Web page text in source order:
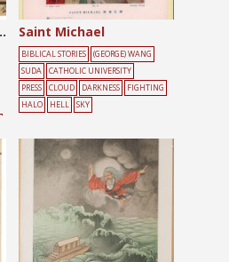
China Saint Michael
BIBLICAL STORIES
(GEORGE) WANG
SUDA
CATHOLIC UNIVERSITY
PRESS
CLOUD DARKNESS
FIGHTING
HALO
HELL SKY